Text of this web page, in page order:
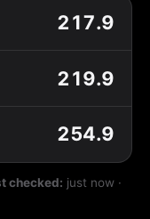
217.9
219.9
254.9
checked: just now ·